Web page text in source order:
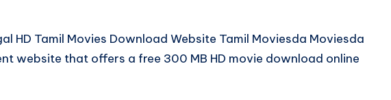
HD Tamil Movies Download Website Tamil Moviesda Moviesda
website that offers a free 300 MB HD movie download online